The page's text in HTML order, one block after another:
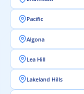
Pacific
Algona
Lea Hill
Lakeland Hills